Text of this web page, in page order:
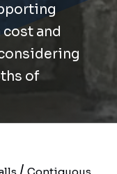
and
of
Contiguous